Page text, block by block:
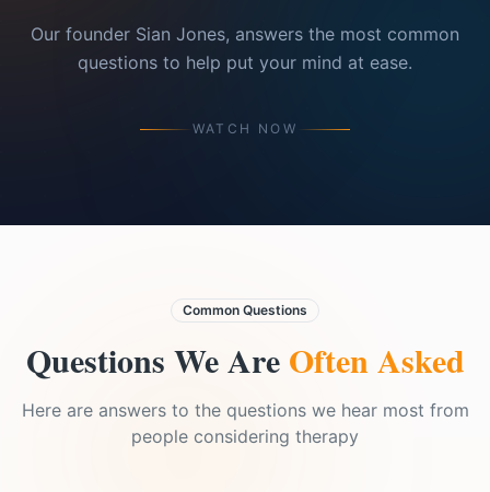
Our founder Sian Jones, answers the most common
questions to help put your mind at ease.
WATCH NOW
Common Questions
Questions We Are Often Asked
Here are answers to the questions we hear most from
people considering therapy